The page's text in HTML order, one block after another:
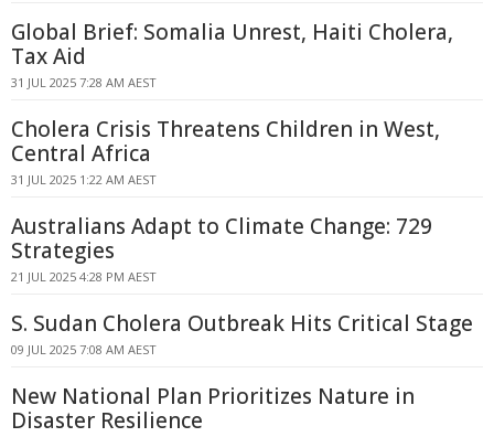
Global Brief: Somalia Unrest, Haiti Cholera,
Tax Aid
31 JUL 2025 7:28 AM AEST
Cholera Crisis Threatens Children in West,
Central Africa
31 JUL 2025 1:22 AM AEST
Australians Adapt to Climate Change: 729
Strategies
21 JUL 2025 4:28 PM AEST
S. Sudan Cholera Outbreak Hits Critical Stage
09 JUL 2025 7:08 AM AEST
New National Plan Prioritizes Nature in
Disaster Resilience